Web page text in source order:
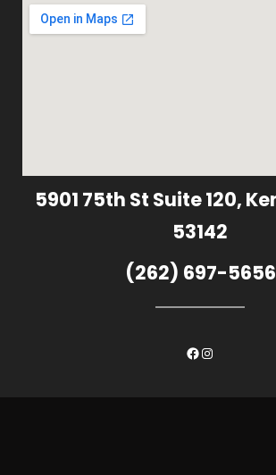
5901 75th St Suite 120,
53142
(262) 697-5656
Facebook
Instagram